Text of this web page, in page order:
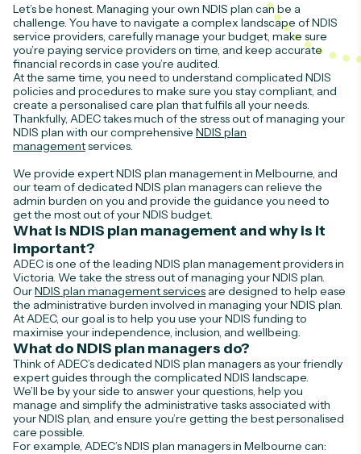
Let’s be honest. Managing your own NDIS plan can be a
challenge. You have to navigate a complex landscape of NDIS
service providers, carefully manage your budget, make sure
you’re paying service providers on time, and keep accurate
financial records in case you’re audited.
At the same time, you need to understand complicated NDIS
policies and procedures to make sure you stay compliant, and
create a personalised care plan that fulfils all your needs.
Thankfully, ADEC takes much of the stress out of managing your
NDIS plan with our comprehensive NDIS plan
managementservices.
We provide expert NDIS plan management in Melbourne, and
our team of dedicated NDIS plan managers can relieve the
admin burden on you and provide the guidance you need to
get the most out of your NDIS budget.
What is NDIS plan management and why is it
important?
ADEC is one of the leading NDIS plan management providers in
Victoria. We take the stress out of managing your NDIS plan.
OurNDIS plan management services are designed to help ease
the administrative burden involved in managing your NDIS plan.
At ADEC, our goal is to help you use your NDIS funding to
maximise your independence, inclusion, and wellbeing.
What do NDIS plan managers do?
Think of ADEC’s dedicated NDIS plan managers as your friendly
expert guides through the complicated NDIS landscape.
We’ll be by your side to answer your questions, help you
manage and simplify the administrative tasks associated with
your NDIS plan, and ensure you’re getting the best personalised
care possible.
For example, ADEC’s NDIS plan managers in Melbourne can: